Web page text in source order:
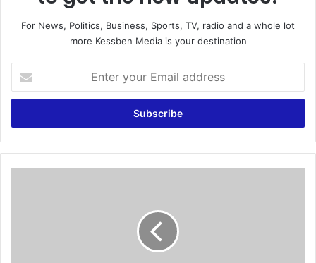
For News, Politics, Business, Sports, TV, radio and a whole lot
more Kessben Media is your destination
t
r
y